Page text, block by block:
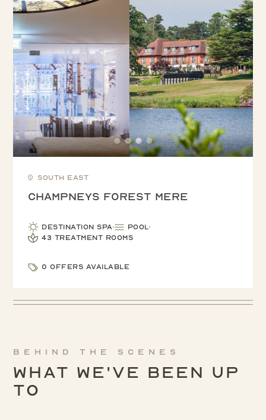
South East
Champneys Forest Mere
Destination Spa
Pool
43 treatment rooms
0 offers available
Behind the scenes
What We've been up
to